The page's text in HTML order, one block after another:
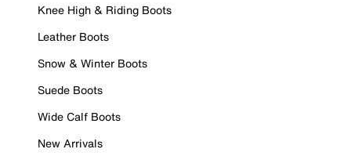
Knee High & Riding Boots
Leather Boots
Snow & Winter Boots
Suede Boots
Wide Calf Boots
New Arrivals